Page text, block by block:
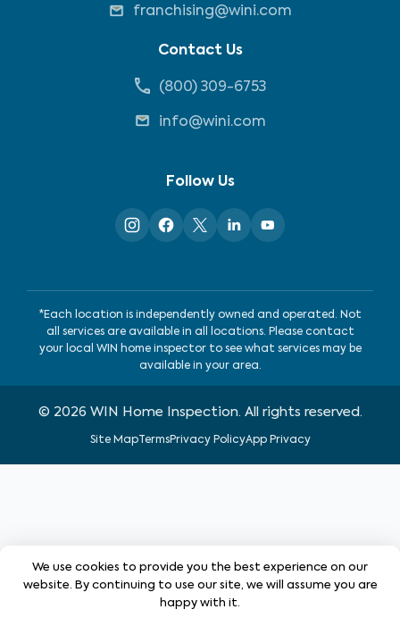
franchising@wini.com
Contact Us
(800) 309-6753
info@wini.com
Follow Us
*Each location is independently owned and operated. Not
all services are available in all locations. Please contact
your local WIN home inspector to see what services may be
available in your area.
© 2026 WIN Home Inspection. All rights reserved.
Site MapTermsPrivacy PolicyApp Privacy
We use cookies to provide you the best experience on our
website. By continuing to use our site, we will assume you are
happy with it.